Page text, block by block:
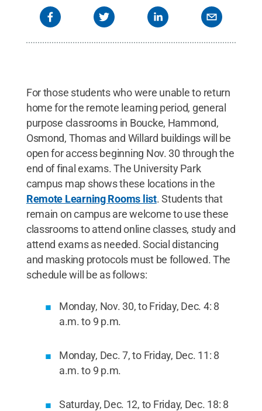
For those students who were unable to return
home for the remote learning period, general
purpose classrooms in Boucke, Hammond,
Osmond, Thomas and Willard buildings will be
open for access beginning Nov. 30 through the
end of final exams. The University Park
campus map shows these locations in the
Remote Learning Rooms list. Students that
remain on campus are welcome to use these
classrooms to attend online classes, study and
attend exams as needed. Social distancing
and masking protocols must be followed. The
schedule will be as follows:
Monday, Nov. 30, to Friday, Dec. 4: 8
a.m. to 9 p.m.
Monday, Dec. 7, to Friday, Dec. 11: 8
a.m. to 9 p.m.
Saturday, Dec. 12, to Friday, Dec. 18: 8